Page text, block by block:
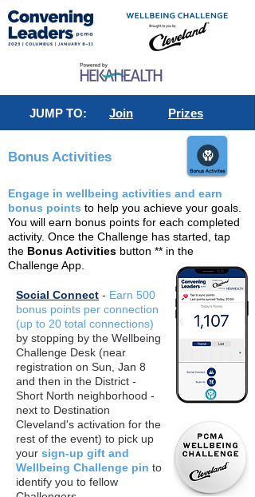
JUMP TO: Join Prizes
Bonus Activities
Engage in wellbeing activities and earn
bonus points to help you achieve your goals.
You will earn bonus points for each completed
activity. Once the Challenge has started, tap
the Bonus Activities button ** in the
Challenge App.
Social Connect - Earn 500
bonus points per connection
(up to 20 total connections)
by stopping by the Wellbeing
Challenge Desk (near
registration on Sun, Jan 8
and then in the District -
Short North neighborhood -
next to Destination
Cleveland's activation for the
rest of the event) to pick up
your sign-up gift and
Wellbeing Challenge pin to
identify you to fellow